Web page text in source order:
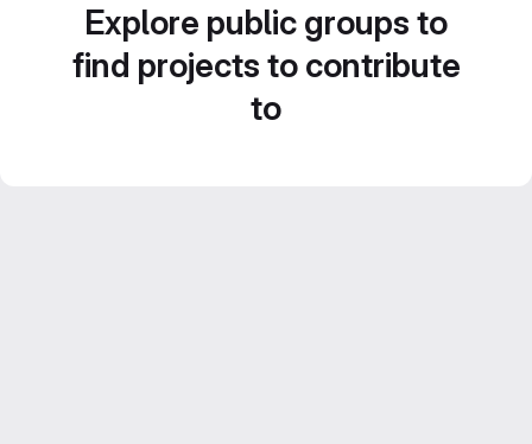
Explore public groups to
find projects to contribute
to